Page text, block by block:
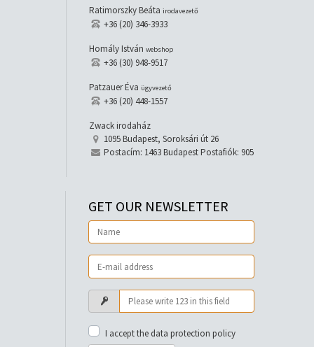
Ratimorszky Beáta irodavezető
+36 (20) 346-3933
Homály István webshop
+36 (30) 948-9517
Patzauer Éva ügyvezető
+36 (20) 448-1557
Zwack irodaház
1095 Budapest, Soroksári út 26
Postacím: 1463 Budapest Postafiók: 905
GET OUR NEWSLETTER
I accept the data protection policy